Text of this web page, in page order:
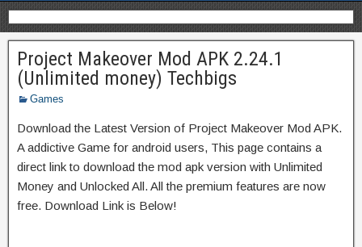
Project Makeover Mod APK 2.24.1
(Unlimited money) Techbigs
Games
Download the Latest Version of Project Makeover Mod APK.
A addictive Game for android users, This page contains a
direct link to download the mod apk version with Unlimited
Money and Unlocked All. All the premium features are now
free. Download Link is Below!